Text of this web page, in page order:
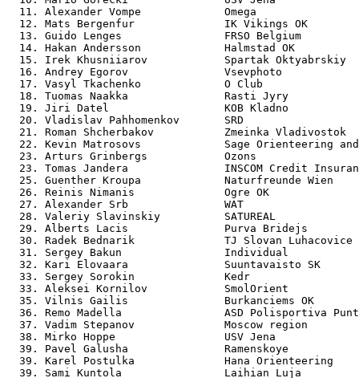
11. Alexander Vompe             Omega
12. Mats Bergenfur              IK Vikings OK
13. Guido Lenges                FRSO Belgium
14. Hakan Andersson             Halmstad OK
15. Irek Khusniiarov            Spartak
16. Andrey Egorov               Vsevphoto
17. Vasyl Tkachenko             O Club
18. Tuomas Naakka               Rasti Jyry
19. Jiri Datel                  KOB Kladno
20. Vladislav Pahhomenkov       SRD
21. Roman Shcherbakov           Zmeinka
22. Kevin Matrosovs             Sage Orienteering
23. Arturs Grinbergs            Ozons
23. Tomas Jandera               INSCOM Credit
25. Guenther Kroupa             Naturfreunde Wien
26. Reinis Nimanis              Ogre OK
27. Alexander Srb               WAT
28. Valeriy Slavinskiy          SATUREAL
29. Alberts Lacis               Purva Bridejs
30. Radek Bednarik              TJ Slovan
31. Sergey Bakun                Individual
32. Kari Elovaara               Suuntavaisto SK
33. Sergey Sorokin              Kedr
33. Aleksei Kornilov            SmolOrient
35. Vilnis Gailis               Burkanciems OK
36. Remo Madella                ASD Polisportiva
37. Vadim Stepanov              Moscow region
38. Mirko Hoppe                 USV Jena
39. Pavel Galusha               Ramenskoye
39. Karel Postulka              Hana Orienteering
39. Sami Kuntola                Laihian Luja